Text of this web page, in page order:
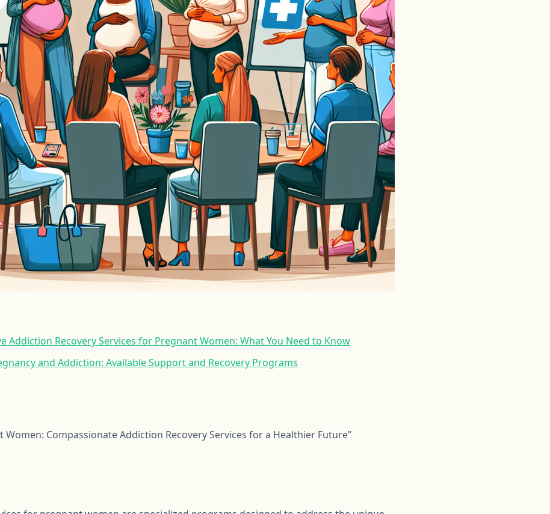
Addiction Recovery Services for Pregnant Women: What You Need to Know
and Addiction: Available Support and Recovery Programs
Women: Compassionate Addiction Recovery Services for a Healthier Future”